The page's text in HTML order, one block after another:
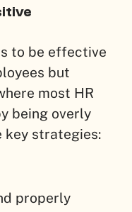
to be effective
but
most HR
being overly
key strategies:
properly